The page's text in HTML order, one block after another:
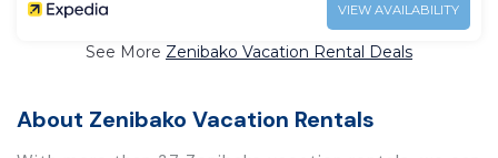
VIEW AVAILABILITY
See More Zenibako Vacation Rental Deals
About Zenibako Vacation Rentals